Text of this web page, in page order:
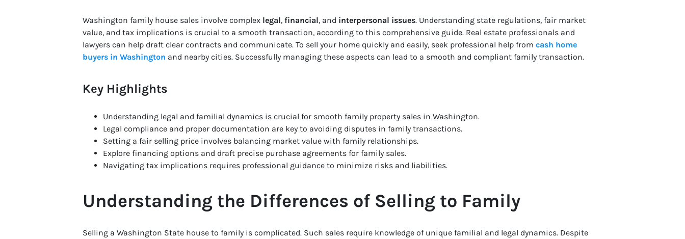
Washington family house sales involve complex legal, financial, and interpersonal issues. Understanding state regulations, fair market
value, and tax implications is crucial to a smooth transaction, according to this comprehensive guide. Real estate professionals and
lawyers can help draft clear contracts and communicate. To sell your home quickly and easily, seek professional help from cash home
buyers in Washington and nearby cities. Successfully managing these aspects can lead to a smooth and compliant family transaction.
Key Highlights
Understanding legal and familial dynamics is crucial for smooth family property sales in Washington.
Legal compliance and proper documentation are key to avoiding disputes in family transactions.
Setting a fair selling price involves balancing market value with family relationships.
Explore financing options and draft precise purchase agreements for family sales.
Navigating tax implications requires professional guidance to minimize risks and liabilities.
Understanding the Differences of Selling to Family
Selling a Washington State house to family is complicated. Such sales require knowledge of unique familial and legal dynamics. Despite